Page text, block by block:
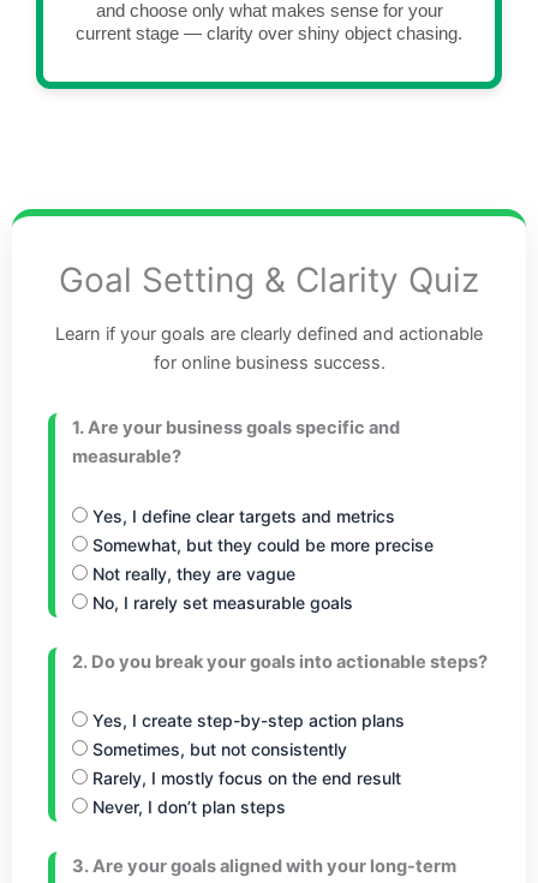
and choose only what makes sense for your
current stage — clarity over shiny object chasing.
Goal Setting & Clarity Quiz
Learn if your goals are clearly defined and actionable
for online business success.
1. Are your business goals specific and
measurable?
Yes, I define clear targets and metrics
Somewhat, but they could be more precise
Not really, they are vague
No, I rarely set measurable goals
2. Do you break your goals into actionable steps?
Yes, I create step-by-step action plans
Sometimes, but not consistently
Rarely, I mostly focus on the end result
Never, I don’t plan steps
3. Are your goals aligned with your long-term